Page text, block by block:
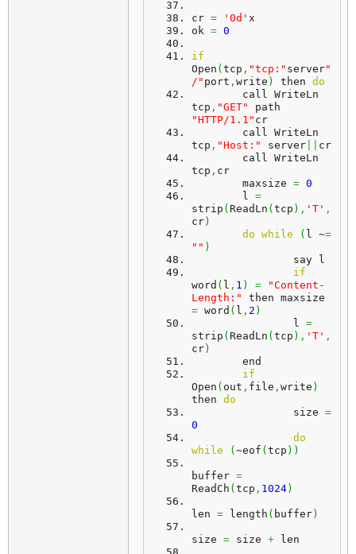
cr = '0d' x
ok = 0
if
Open ( tcp , "tcp:" server"
/" port , write ) then do
tcp , "GET"
"HTTP/1.1" cr
tcp , "Host:" server
cr
tcp , cr
	maxsize
= 0
	l
=
strip ( ReadLn ( tcp ) , 'T' ,
cr)
do while ( l ~=
"" )
		say l
if
word ( l , 1 ) =
"Content-
Length:"
= word ( l , 2 )
		l
=
strip ( ReadLn ( tcp ) , 'T' ,
cr)
	end
if
Open ( out , file , write )
then do
		size
=
0
do
while
( ~eof ( tcp ) )
buffer =
ReadCh ( tcp , 1024)
len = length ( buffer)
size = size + len